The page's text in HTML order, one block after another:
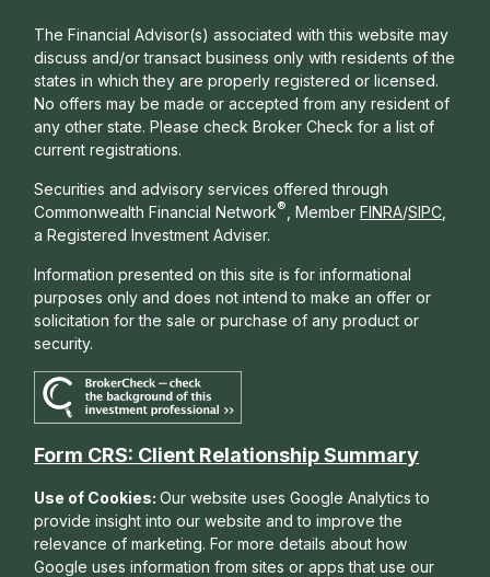
The Financial Advisor(s) associated with this website may
discuss and/or transact business only with residents of the
states in which they are properly registered or licensed.
No offers may be made or accepted from any resident of
any other state. Please check Broker Check for a list of
current registrations.
Securities and advisory services offered through
Commonwealth Financial Network® , Member FINRA/SIPC
a Registered Investment Adviser.
Information presented on this site is for informational
purposes only and does not intend to make an offer or
solicitation for the sale or purchase of any product or
security.
Form CRS: Client Relationship Summary
Use of Cookies:Our website uses Google Analytics to
provide insight into our website and to improve the
relevance of marketing. For more details about how
Google uses information from sites or apps that use our